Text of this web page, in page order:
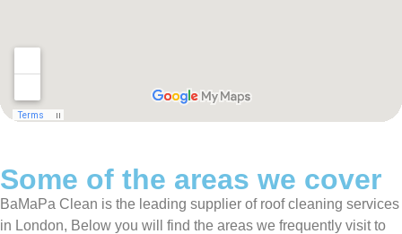
Some of the areas we cover
BaMaPa Clean is the leading supplier of roof cleaning services
in London, Below you will find the areas we frequently visit to